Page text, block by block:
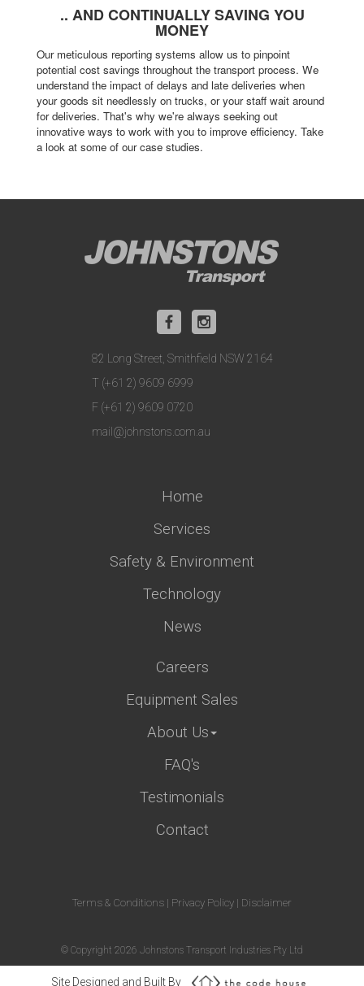
.. AND CONTINUALLY SAVING YOU
MONEY
Our meticulous reporting systems allow us to pinpoint
potential cost savings throughout the transport process. We
understand the impact of delays and late deliveries when
your goods sit needlessly on trucks, or your staff wait around
for deliveries. That's why we're always seeking out
innovative ways to work with you to improve efficiency. Take
a look at some of our case studies.
82 Long Street, Smithfield NSW 2164
T (+61 2) 9609 6999
F (+61 2) 9609 0720
mail@johnstons.com.au
Home
Services
Safety & Environment
Technology
News
Careers
Equipment Sales
About Us
FAQ's
Testimonials
Contact
Terms & Conditions | Privacy Policy | Disclaimer
© Copyright 2026 Johnstons Transport Industries Pty Ltd
Site Designed and Built By